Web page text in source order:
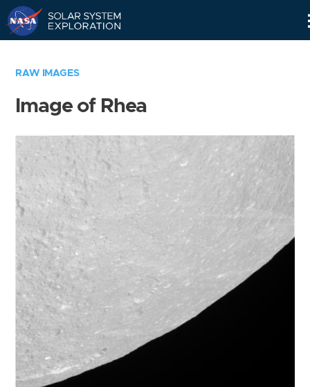
RAW IMAGES
Image of Rhea